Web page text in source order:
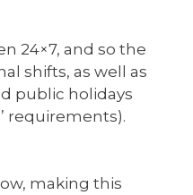
24×7, and so the
shifts, as well as
public holidays
requirements).
making this